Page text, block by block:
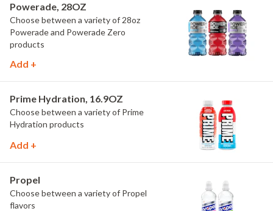
Powerade, 28OZ
Choose between a variety of 28oz
Powerade and Powerade Zero
products
Add +
Prime Hydration, 16.9OZ
Choose between a variety of Prime
Hydration products
Add +
Propel
Choose between a variety of Propel
flavors